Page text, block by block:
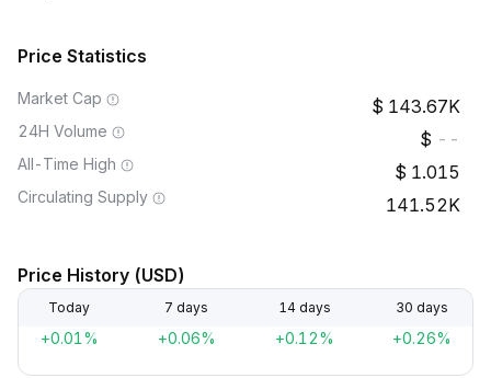
Price Statistics
Market Cap 143.67K
24H Volume --
All-Time High 1.015
Circulating Supply 141.52K
Price History (USD)
Today 7 days 14 days 30 days
+0.01% +0.06% +0.12% +0.26%